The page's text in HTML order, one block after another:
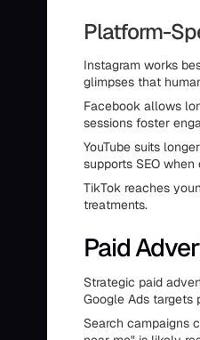
Platform-
Instagram works
glimpses that
Facebook allows
sessions foster
YouTube suits
supports SEO
TikTok reaches
treatments.
Paid
Strategic paid
Google Ads
Search campaigns